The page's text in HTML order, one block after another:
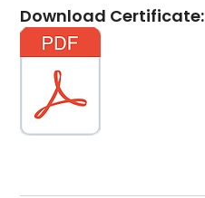
Download Certificate: